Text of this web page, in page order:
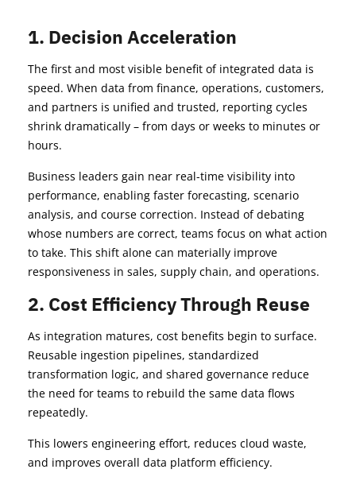
1. Decision Acceleration
The first and most visible benefit of integrated data is
speed. When data from finance, operations, customers,
and partners is unified and trusted, reporting cycles
shrink dramatically – from days or weeks to minutes or
hours.
Business leaders gain near real-time visibility into
performance, enabling faster forecasting, scenario
analysis, and course correction. Instead of debating
whose numbers are correct, teams focus on what action
to take. This shift alone can materially improve
responsiveness in sales, supply chain, and operations.
2. Cost Efficiency Through Reuse
As integration matures, cost benefits begin to surface.
Reusable ingestion pipelines, standardized
transformation logic, and shared governance reduce
the need for teams to rebuild the same data flows
repeatedly.
This lowers engineering effort, reduces cloud waste,
and improves overall data platform efficiency.